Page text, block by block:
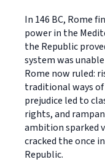
In 146 BC, Rome
power in the
the Republic
system was
Rome now ruled:
traditional ways
prejudice led to
rights, and
ambition sparked
cracked the once
Republic.